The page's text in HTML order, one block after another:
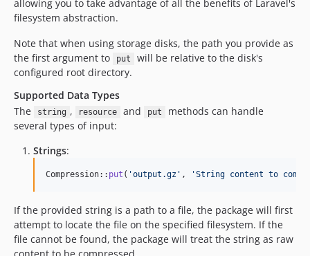
allowing you to take advantage of all the benefits of Laravel's
filesystem abstraction.
Note that when using storage disks, the path you provide as
the first argument to
put
will be relative to the disk's
configured root directory.
Supported Data Types
The
string , resource and put
methods can handle
several types of input:
Strings:
Compression:: put ( 'output.gz ' , 'String content to
If the provided string is a path to a file, the package will first
attempt to locate the file on the specified filesystem. If the
file cannot be found, the package will treat the string as raw